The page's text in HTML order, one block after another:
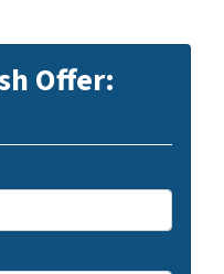
Offer: